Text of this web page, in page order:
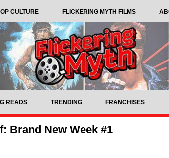
CULTURE FLICKERING MYTH FILMS
READS TRENDING FRANCHISES
Brand New Week #1